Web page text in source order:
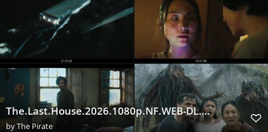
The.Last.House.2026.1080p.NF.WEB-DL.DUAL.DDP5.1.H.264-ExtraFlix.Pw
byThe Pirate